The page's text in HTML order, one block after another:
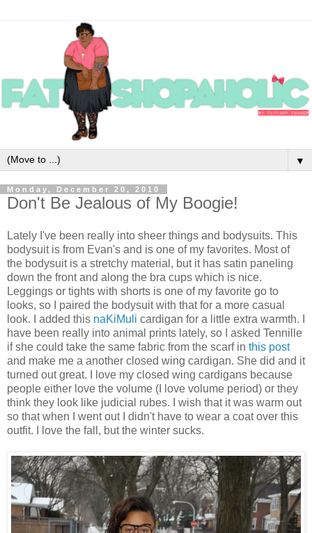
▼
Monday, December 20, 2010
Don't Be Jealous of My Boogie!
Lately I've been really into sheer things and bodysuits. This
bodysuit is from Evan's and is one of my favorites. Most of
the bodysuit is a stretchy material, but it has satin paneling
down the front and along the bra cups which is nice.
Leggings or tights with shorts is one of my favorite go to
looks, so I paired the bodysuit with that for a more casual
look. I added this naKiMuli cardigan for a little extra warmth. I
have been really into animal prints lately, so I asked Tennille
if she could take the same fabric from the scarf in this post
and make me a another closed wing cardigan. She did and it
turned out great. I love my closed wing cardigans because
people either love the volume (I love volume period) or they
think they look like judicial rubes. I wish that it was warm out
so that when I went out I didn't have to wear a coat over this
outfit. I love the fall, but the winter sucks.